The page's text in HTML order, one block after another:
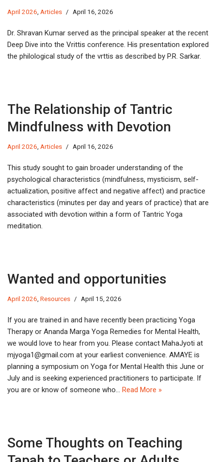
April 2026 Articles April 16, 2026
Dr. Shravan Kumar served as the principal speaker at the recent
Deep Dive into the Vrittis conference. His presentation explored
the philological study of the vrttis as described by P.R. Sarkar.
The Relationship of Tantric
Mindfulness with Devotion
April 2026 Articles April 16, 2026
This study sought to gain broader understanding of the
psychological characteristics (mindfulness, mysticism, self-
actualization, positive affect and negative affect) and practice
characteristics (minutes per day and years of practice) that are
associated with devotion within a form of Tantric Yoga
meditation.
Wanted and opportunities
April 2026 Resources April 15, 2026
If you are trained in and have recently been practicing Yoga
Therapy or Ananda Marga Yoga Remedies for Mental Health,
we would love to hear from you. Please contact MahaJyoti at
moc.l
iamg@
1agoy
jm
at your earliest convenience. AMAYE is
planning a symposium on Yoga for Mental Health this June or
July and is seeking experienced practitioners to participate. If
you are or know of someone who… Read More »
Some Thoughts on Teaching